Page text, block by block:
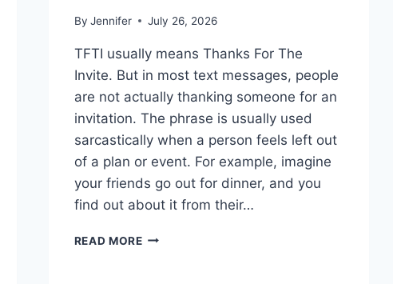
By Jennifer July 26, 2026
TFTI usually means Thanks For The
Invite. But in most text messages, people
are not actually thanking someone for an
invitation. The phrase is usually used
sarcastically when a person feels left out
of a plan or event. For example, imagine
your friends go out for dinner, and you
find out about it from their…
READ MOREWHAT